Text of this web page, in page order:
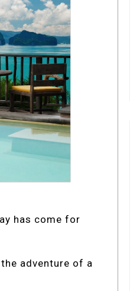
has come for
adventure of a